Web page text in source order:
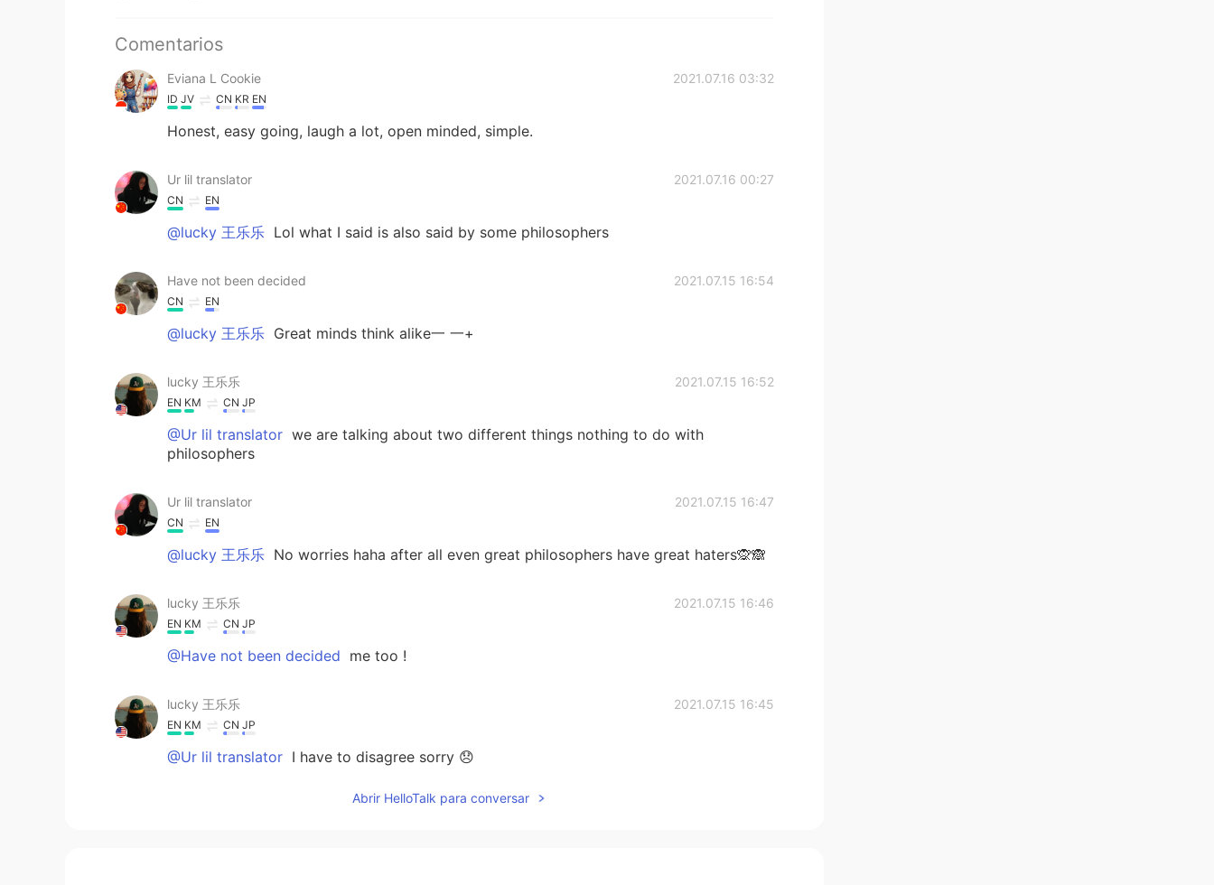
Comentarios
Eviana L Cookie 2021.07.16 03:32
ID JV CN KR EN
Honest, easy going, laugh a lot, open minded, simple.
Ur lil translator 2021.07.16 00:27
CN EN
@lucky 王乐乐 Lol what I said is also said by some philosophers
Have not been decided 2021.07.15 16:54
CN EN
@lucky 王乐乐 Great minds think alike一 一+
lucky 王乐乐 2021.07.15 16:52
EN KM CN JP
@Ur lil translator we are talking about two different things nothing to do with
philosophers
Ur lil translator 2021.07.15 16:47
CN EN
@lucky 王乐乐 No worries haha after all even great philosophers have great haters🙊🙈
lucky 王乐乐 2021.07.15 16:46
EN KM CN JP
@Have not been decided me too !
lucky 王乐乐 2021.07.15 16:45
EN KM CN JP
@Ur lil translator I have to disagree sorry 😞
Abrir HelloTalk para conversar